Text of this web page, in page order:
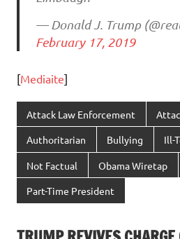
— Donald J. Trump
February 17, 2019
[Mediaite]
Attack Law Enforcement
Authoritarian Bullying Ill-
Not Factual Obama Wiretap
Part-Time President